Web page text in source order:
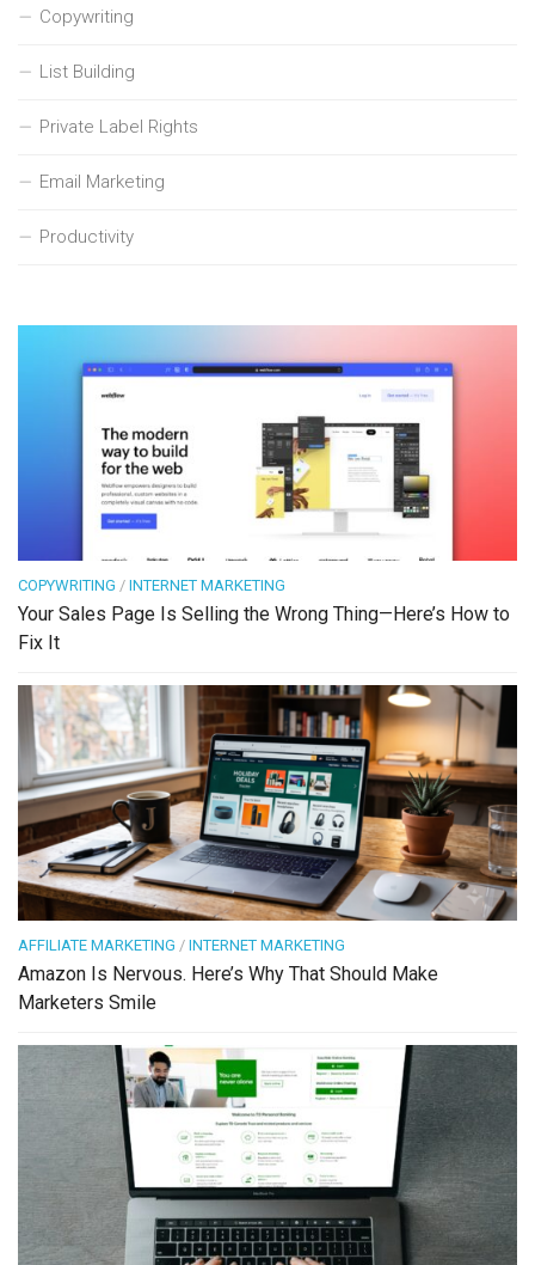
Copywriting
List Building
Private Label Rights
Email Marketing
Productivity
COPYWRITING / INTERNET MARKETING
Your Sales Page Is Selling the Wrong Thing—Here’s How to
Fix It
AFFILIATE MARKETING / INTERNET MARKETING
Amazon Is Nervous. Here’s Why That Should Make
Marketers Smile